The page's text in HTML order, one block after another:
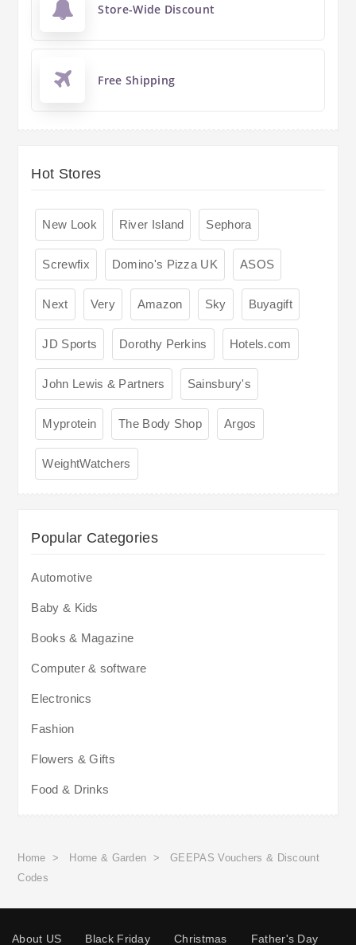
Store-Wide Discount
Free Shipping
Hot Stores
New Look River Island Sephora
Screwfix Domino's Pizza UK ASOS
Next Very Amazon Sky Buyagift
JD Sports Dorothy Perkins Hotels.com
John Lewis & Partners Sainsbury's
Myprotein The Body Shop Argos
WeightWatchers
Popular Categories
Automotive
Baby & Kids
Books & Magazine
Computer & software
Electronics
Fashion
Flowers & Gifts
Food & Drinks
Home > Home & Garden >
GEEPAS Vouchers & Discount
Codes
About US Black Friday Christmas Father's Day